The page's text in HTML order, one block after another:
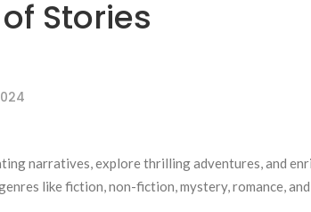
Stories
narratives, explore thrilling adventures, and
like fiction, non-fiction, mystery, romance,